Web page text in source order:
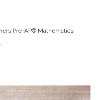
Pre-AP® Mathematics